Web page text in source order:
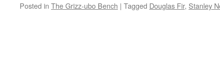
Posted in The Grizz-ubo Bench | Tagged Douglas Fir, Stanley